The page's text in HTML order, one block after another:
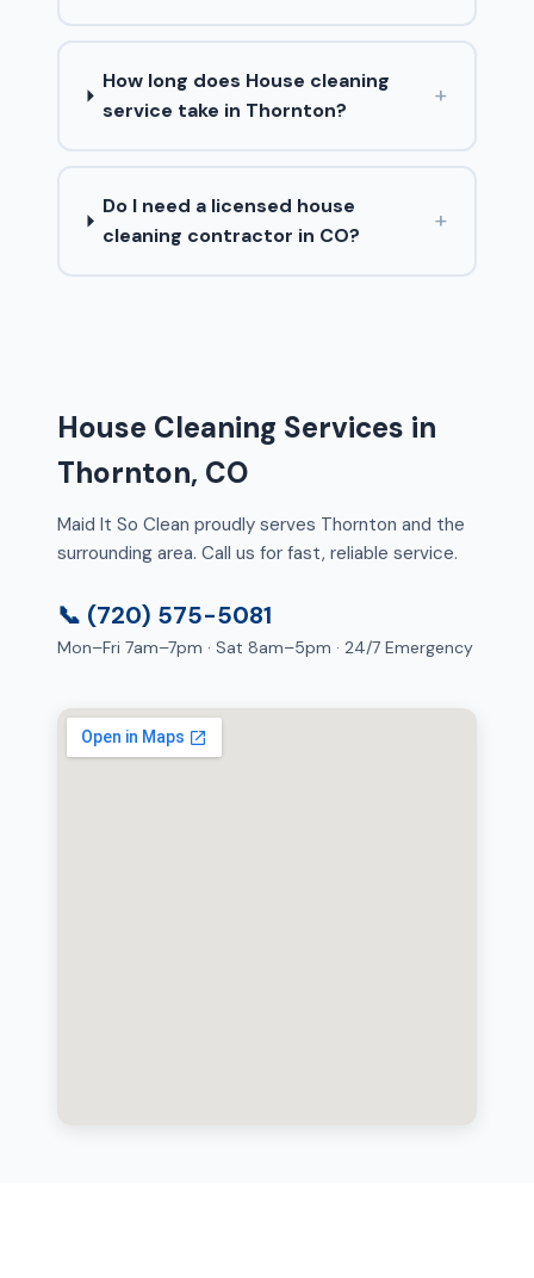
How long does House cleaning
service take in Thornton?
+
Do I need a licensed house
cleaning contractor in CO?
+
House Cleaning Services in
Thornton, CO
Maid It So Clean proudly serves Thornton and the
surrounding area. Call us for fast, reliable service.
📞 (720) 575-5081
Mon–Fri 7am–7pm · Sat 8am–5pm · 24/7 Emergency